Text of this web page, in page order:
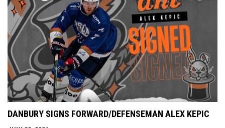
DANBURY SIGNS FORWARD/DEFENSEMAN ALEX KEPIC